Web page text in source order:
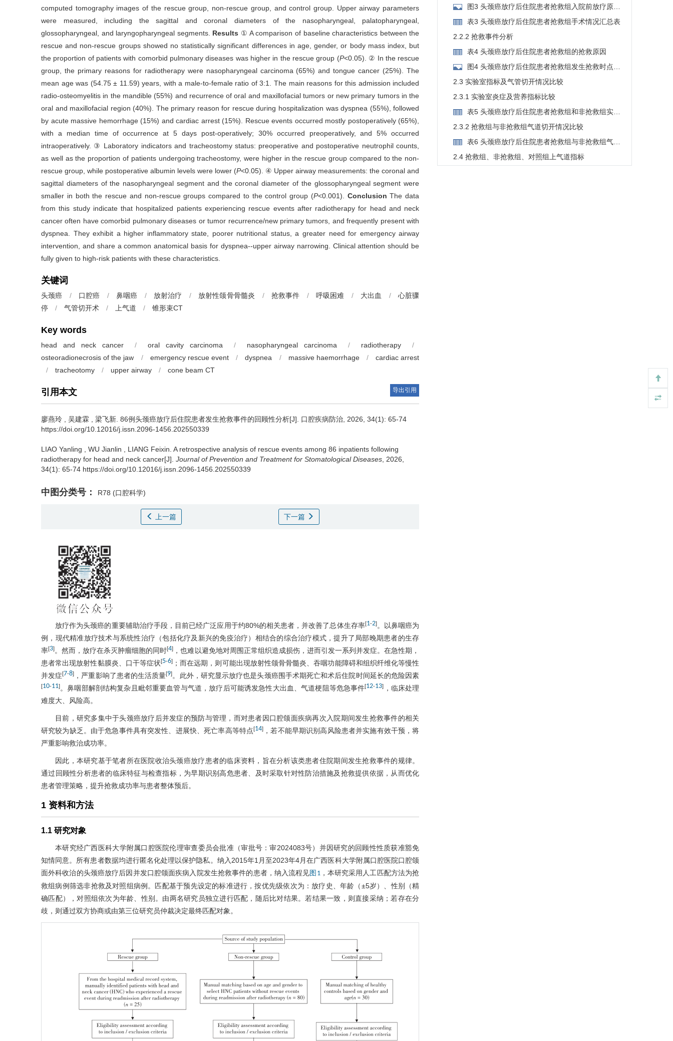
computed tomography images of the rescue group, non-rescue group, and control group. Upper airway parameters
were measured, including the sagittal and coronal diameters of the nasopharyngeal, palatopharyngeal,
glossopharyngeal, and laryngopharyngeal segments. Results ① A comparison of baseline characteristics between the
rescue and non-rescue groups showed no statistically significant differences in age, gender, or body mass index, but
the proportion of patients with comorbid pulmonary diseases was higher in the rescue group (P<0.05). ② In the rescue
group, the primary reasons for radiotherapy were nasopharyngeal carcinoma (65%) and tongue cancer (25%). The
mean age was (54.75 ± 11.59) years, with a male-to-female ratio of 3:1. The main reasons for this admission included
radio-osteomyelitis in the mandible (55%) and recurrence of oral and maxillofacial tumors or new primary tumors in the
oral and maxillofacial region (40%). The primary reason for rescue during hospitalization was dyspnea (55%), followed
by acute massive hemorrhage (15%) and cardiac arrest (15%). Rescue events occurred mostly postoperatively (65%),
with a median time of occurrence at 5 days post-operatively; 30% occurred preoperatively, and 5% occurred
intraoperatively. ③ Laboratory indicators and tracheostomy status: preoperative and postoperative neutrophil counts,
as well as the proportion of patients undergoing tracheostomy, were higher in the rescue group compared to the non-
rescue group, while postoperative albumin levels were lower (P<0.05). ④ Upper airway measurements: the coronal and
sagittal diameters of the nasopharyngeal segment and the coronal diameter of the glossopharyngeal segment were
smaller in both the rescue and non-rescue groups compared to the control group (P<0.001). Conclusion The data
from this study indicate that hospitalized patients experiencing rescue events after radiotherapy for head and neck
cancer often have comorbid pulmonary diseases or tumor recurrence/new primary tumors, and frequently present with
dyspnea. They exhibit a higher inflammatory state, poorer nutritional status, a greater need for emergency airway
intervention, and share a common anatomical basis for dyspnea--upper airway narrowing. Clinical attention should be
fully given to high-risk patients with these characteristics.
关键词
头颈癌 / 口腔癌 / 鼻咽癌 / 放射治疗 / 放射性颌骨骨髓炎 / 抢救事件 / 呼吸困难 / 大出血 /
心脏骤
停
/ 气管切开术 / 上气道 / 锥形束CT
Key words
head and neck cancer / oral cavity carcinoma / nasopharyngeal carcinoma / radiotherapy
/
osteoradionecrosis of the jaw
/ emergency rescue event / dyspnea / massive haemorrhage /
cardiac arrest
/
tracheotomy / upper airway / cone beam CT
引用本文 导出引用
廖燕玲 吴建霖 梁飞新 86例头颈癌放疗后住院患者发生抢救事件的回顾性分析[J]. 口腔疾病防治, 2026, 34(1): 65-74
https://doi.org/10.12016/j.issn.2096-1456.202550339
LIAO Yanling WU Jianlin LIANG Feixin A retrospective analysis of rescue events among 86 inpatients following
radiotherapy for head and neck cancer[J]. Journal of Prevention and Treatment for Stomatological Diseases , 2026,
34(1): 65-74 https://doi.org/10.12016/j.issn.2096-1456.202550339
中图分类号： R78 (口腔科学)
上一篇 下一篇
放疗作为头颈癌的重要辅助治疗手段，目前已经广泛应用于约80%的相关患者，并改善了总体生存率[1-2]。以鼻咽癌为
例，现代精准放疗技术与系统性治疗（包括化疗及新兴的免疫治疗）相结合的综合治疗模式，提升了局部晚期患者的生存
率[3]。然而，放疗在杀灭肿瘤细胞的同时[4] ，也难以避免地对周围正常组织造成损伤，进而引发一系列并发症。在急性期，
患者常出现放射性黏膜炎、口干等症状[5-6] ；而在远期，则可能出现放射性颌骨骨髓炎、吞咽功能障碍和组织纤维化等慢性
并发症[7-8] ，严重影响了患者的生活质量[9]。此外，研究显示放疗也是头颈癌围手术期死亡和术后住院时间延长的危险因素
[10-11]。鼻咽部解剖结构复杂且毗邻重要血管与气道，放疗后可能诱发急性大出血、气道梗阻等危急事件[12-13] ，临床处理
难度大、风险高。
目前，研究多集中于头颈癌放疗后并发症的预防与管理，而对患者因口腔颌面疾病再次入院期间发生抢救事件的相关
研究较为缺乏。由于危急事件具有突发性、进展快、死亡率高等特点[14] ，若不能早期识别高风险患者并实施有效干预，将
严重影响救治成功率。
因此，本研究基于笔者所在医院收治头颈癌放疗患者的临床资料，旨在分析该类患者住院期间发生抢救事件的规律。
通过回顾性分析患者的临床特征与检查指标，为早期识别高危患者、及时采取针对性防治措施及抢救提供依据，从而优化
患者管理策略，提升抢救成功率与患者整体预后。
1 资料和方法
1.1 研究对象
本研究经广西医科大学附属口腔医院伦理审查委员会批准（审批号：审2024083号）并因研究的回顾性性质获准豁免
知情同意。所有患者数据均进行匿名化处理以保护隐私。纳入2015年1月至2023年4月在广西医科大学附属口腔医院口腔颌
面外科收治的头颈癌放疗后因并发口腔颌面疾病入院发生抢救事件的患者，纳入流程见图1 ，本研究采用人工匹配方法为抢
救组病例筛选非抢救及对照组病例。匹配基于预先设定的标准进行，按优先级依次为：放疗史、年龄（±5岁）、性别（精
确匹配），对照组依次为年龄、性别。由两名研究员独立进行匹配，随后比对结果。若结果一致，则直接采纳；若存在分
歧，则通过双方协商或由第三位研究员仲裁决定最终匹配对象。
图3 头颈癌放疗后住院患者抢救组入院前放疗原
因、年龄及性别分布
表3 头颈癌放疗后住院患者抢救组手术情况汇总表
2.2.2 抢救事件分析
表4 头颈癌放疗后住院患者抢救组的抢救原因
图4 头颈癌放疗后住院患者抢救组发生抢救时点与
本次手术的关系分布
2.3 实验室指标及气管切开情况比较
2.3.1 实验室炎症及营养指标比较
表5 头颈癌放疗后住院患者抢救组和非抢救组实验
室炎症及营养指标比较
2.3.2 抢救组与非抢救组气道切开情况比较
表6 头颈癌放疗后住院患者抢救组与非抢救组气管
切开对比
2.4 抢救组、非抢救组、对照组上气道指标